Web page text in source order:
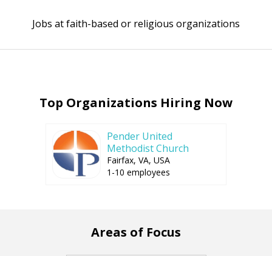
Back
top
Jobs at faith-based or religious organizations
Top Organizations Hiring Now
Pender United
Methodist Church
Fairfax, VA, USA
1-10 employees
Areas of Focus